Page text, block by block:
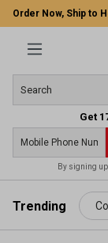
content
Order Now, Ship to
Get
By signing
Trending